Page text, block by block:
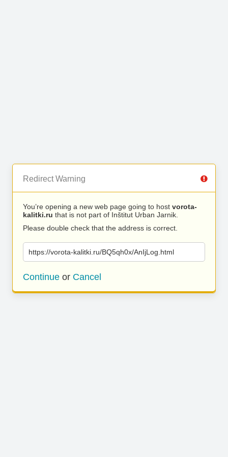
Redirect Warning
You’re opening a new web page going to host vorota-
kalitki.ru that is not part of Inštitut Urban Jarnik.
Please double check that the address is correct.
https://vorota-kalitki.ru/BQ5qh0x/AnIjLog.html
Continue or Cancel